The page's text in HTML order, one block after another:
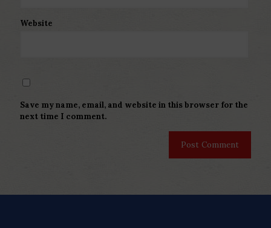
Website
Save my name, email, and website in this browser for the
next time I comment.